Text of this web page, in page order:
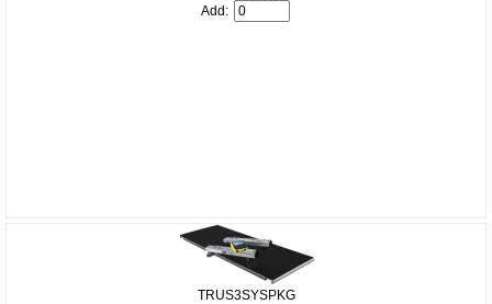
Add:
TRUS3SYSPKG